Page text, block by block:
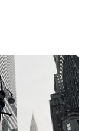
newsletter that